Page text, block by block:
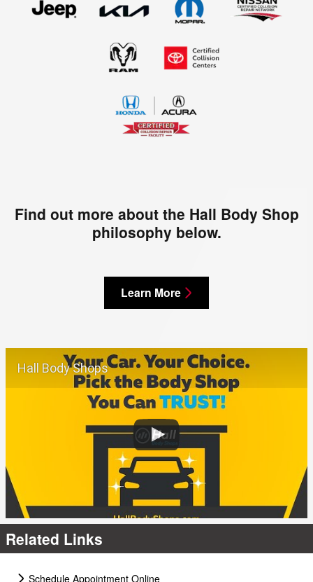
Find out more about the Hall Body Shop
philosophy below.
Learn More
Hall Body Shops
Related Links
Schedule Appointment Online